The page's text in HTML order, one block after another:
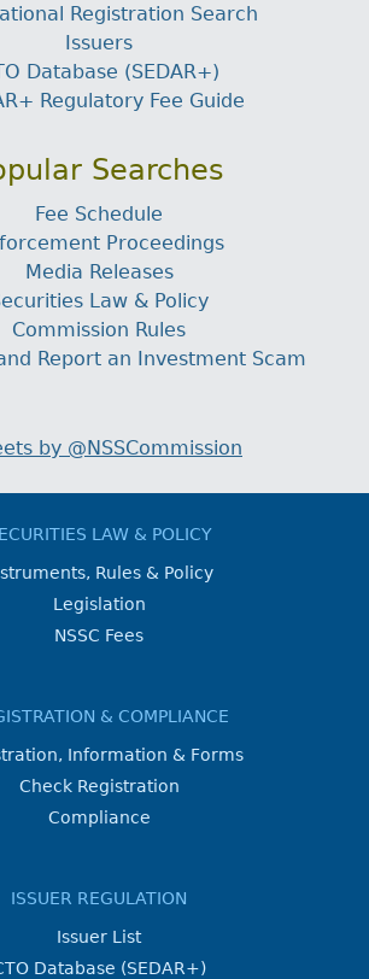
Registration Search
Issuers
Database (SEDAR+)
Regulatory Fee Guide
Searches
Fee Schedule
Proceedings
Media Releases
Law & Policy
Commission Rules
Report an Investment Scam
by @NSSCommission
LAW & POLICY
Rules & Policy
Legislation
NSSC Fees
& COMPLIANCE
Information & Forms
Check Registration
Compliance
ISSUER REGULATION
Issuer List
Database (SEDAR+)